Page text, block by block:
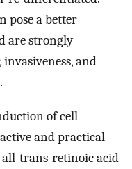
pose a better
are strongly
and
of cell
and practical
all-trans-retinoic acid